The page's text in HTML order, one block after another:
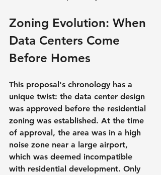
Zoning Evolution: When
Data Centers Come
Before Homes
This proposal's chronology has a
unique twist: the data center design
was approved before the residential
zoning was established. At the time
of approval, the area was in a high
noise zone near a large airport,
which was deemed incompatible
with residential development. Only